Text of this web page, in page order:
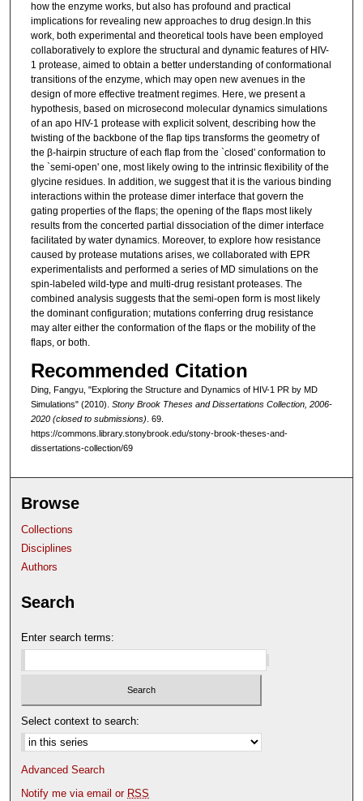
how the enzyme works, but also has profound and practical
implications for revealing new approaches to drug design.In this
work, both experimental and theoretical tools have been employed
collaboratively to explore the structural and dynamic features of HIV-
1 protease, aimed to obtain a better understanding of conformational
transitions of the enzyme, which may open new avenues in the
design of more effective treatment regimes. Here, we present a
hypothesis, based on microsecond molecular dynamics simulations
of an apo HIV-1 protease with explicit solvent, describing how the
twisting of the backbone of the flap tips transforms the geometry of
the β-hairpin structure of each flap from the `closed' conformation to
the `semi-open' one, most likely owing to the intrinsic flexibility of the
glycine residues. In addition, we suggest that it is the various binding
interactions within the protease dimer interface that govern the
gating properties of the flaps; the opening of the flaps most likely
results from the concerted partial dissociation of the dimer interface
facilitated by water dynamics. Moreover, to explore how resistance
caused by protease mutations arises, we collaborated with EPR
experimentalists and performed a series of MD simulations on the
spin-labeled wild-type and multi-drug resistant proteases. The
combined analysis suggests that the semi-open form is most likely
the dominant configuration; mutations conferring drug resistance
may alter either the conformation of the flaps or the mobility of the
flaps, or both.
Recommended Citation
Ding, Fangyu, "Exploring the Structure and Dynamics of HIV-1 PR by MD
Simulations" (2010). Stony Brook Theses and Dissertations Collection, 2006-
2020 (closed to submissions). 69.
https://commons.library.stonybrook.edu/stony-brook-theses-and-
dissertations-collection/69
Browse
Collections
Disciplines
Authors
Search
Enter search terms:
Select context to search:
Advanced Search
Notify me via email or RSS